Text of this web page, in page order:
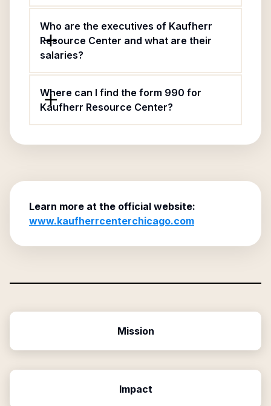
Who are the executives of Kaufherr
Resource Center and what are their
salaries?
Where can I find the form 990 for
Kaufherr Resource Center?
Learn more at the official website:
www.kaufherrcenterchicago.com
Mission
Impact